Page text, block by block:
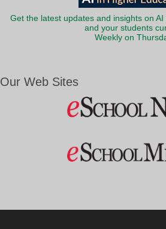
Get the latest updates and insights on
and your students
Weekly on
Our Web Sites